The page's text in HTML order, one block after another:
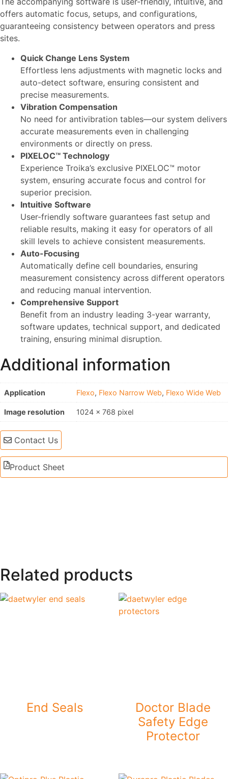
offers automatic focus, setups, and configurations,
guaranteeing consistency between operators and press
sites.
Quick Change Lens System
Effortless lens adjustments with magnetic locks and
auto-detect software, ensuring consistent and
precise measurements.
Vibration Compensation
No need for antivibration tables—our system delivers
accurate measurements even in challenging
environments or directly on press.
PIXELOC™ Technology
Experience Troika’s exclusive PIXELOC™ motor
system, ensuring accurate focus and control for
superior precision.
Intuitive Software
User-friendly software guarantees fast setup and
reliable results, making it easy for operators of all
skill levels to achieve consistent measurements.
Auto-Focusing
Automatically define cell boundaries, ensuring
measurement consistency across different operators
and reducing manual intervention.
Comprehensive Support
Benefit from an industry leading 3-year warranty,
software updates, technical support, and dedicated
training, ensuring minimal disruption.
Additional information
Application Flexo, Flexo Narrow Web, Flexo Wide Web
Image resolution 1024 x 768 pixel
Contact Us
Product Sheet
Related products
End Seals
Doctor Blade
Safety Edge
Protector